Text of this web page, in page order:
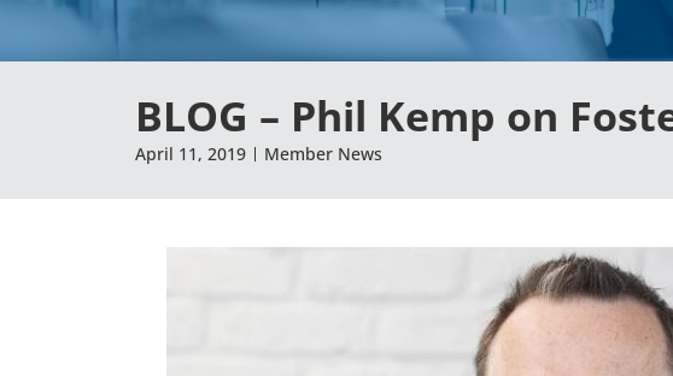
BLOG – Phil Kemp on
April 11, 2019 Member News